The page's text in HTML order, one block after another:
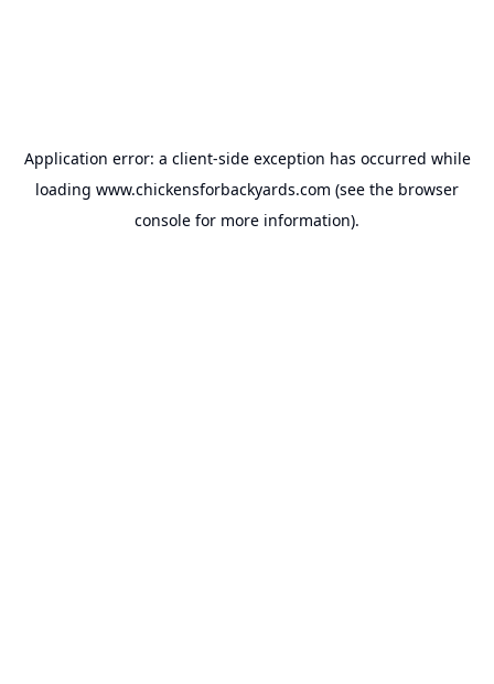
Application error: a client-side exception has occurred while
loading www.chickensforbackyards.com (see the browser
console for more information).